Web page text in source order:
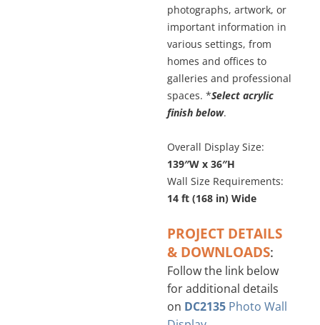
photographs, artwork, or
important information in
various settings, from
homes and offices to
galleries and professional
spaces. *Select acrylic
finish below.
Overall Display Size:
139″W x 36″H
Wall Size Requirements:
14 ft (168 in) Wide
PROJECT DETAILS
& DOWNLOADS:
Follow the link below
for additional details
on DC2135 Photo Wall